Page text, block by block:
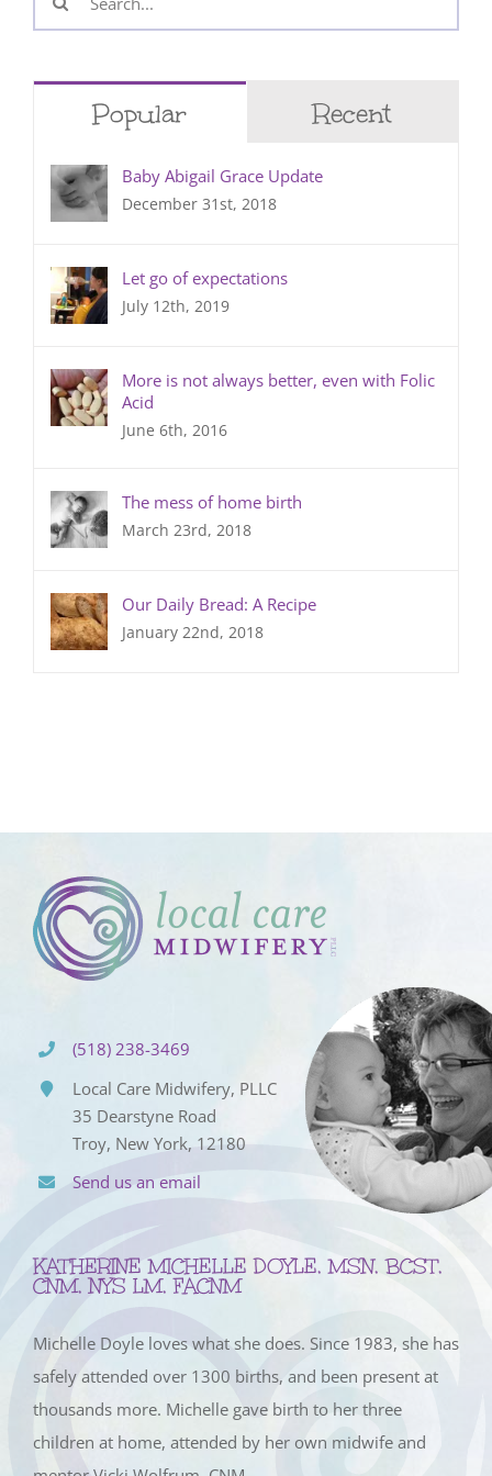
for:
Popular Recent
Baby Abigail Grace Update
December 31st, 2018
Let go of expectations
July 12th, 2019
More is not always better, even with Folic
Acid
June 6th, 2016
The mess of home birth
March 23rd, 2018
Our Daily Bread: A Recipe
January 22nd, 2018
(518) 238-3469
Local Care Midwifery, PLLC
35 Dearstyne Road
Troy, New York, 12180
Send us an email
KATHERINE MICHELLE DOYLE, MSN, BCST,
CNM, NYS LM, FACNM
Michelle Doyle loves what she does. Since 1983, she has
safely attended over 1300 births, and been present at
thousands more. Michelle gave birth to her three
children at home, attended by her own midwife and